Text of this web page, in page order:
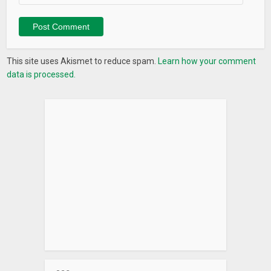
learning Chinese Mandarin language. Start on your path to
fluency today!
What’s New
– Added 1000+ new short videos – all featuring authentic
This site uses Akismet to reduce spam. Learn how your comment
data is processed.